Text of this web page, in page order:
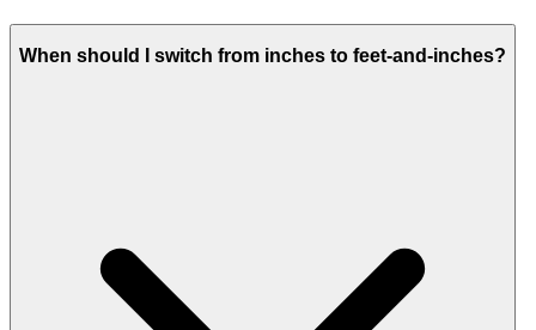
When should I switch from inches to feet-and-inches?